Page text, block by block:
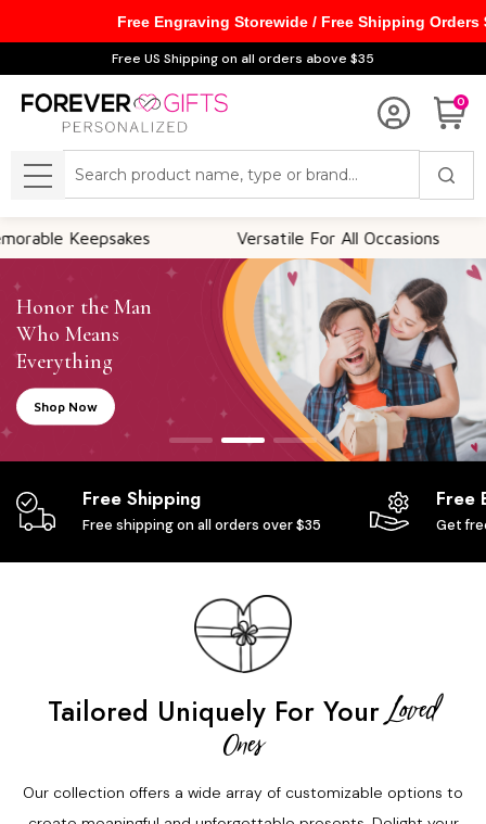
Free US Shipping on all orders above $35
0
MENU
Versatile For All Occasions Thoughtful
Honor the Man
Who Means
Everything
Shop Now
Free Shipping
Free shipping on all orders over $35
Free
Get
Tailored Uniquely For YourLoved
Ones
Our collection offers a wide array of customizable options to
Free Engraving Storewide / Free Shipping Orders